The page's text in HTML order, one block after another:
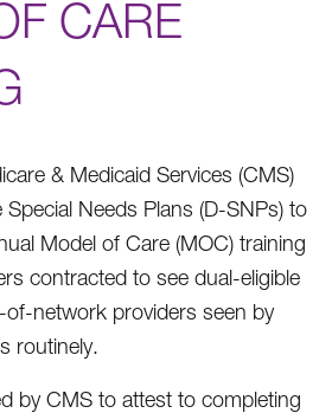
CARE
& Medicaid Services (CMS)
Special Needs Plans (D-SNPs) to
Model of Care (MOC) training
contracted to see dual-eligible
network providers seen by
routinely.
by CMS to attest to completing